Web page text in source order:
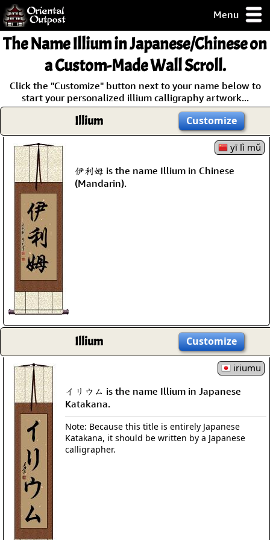
Menu
but you
some of my
Guarantee!
The NameIlliumin Japanese/Chinese on
a Custom-Made Wall Scroll.
Click the "Customize" button next to your name below to
start your personalized illium calligraphy artwork...
Illium Customize
yī lì mǔ
伊利姆 is the name Illium in Chinese
(Mandarin).
Illium Customize
iriumu
イリウム is the name Illium in Japanese
Katakana.
Note: Because this title is entirely Japanese
Katakana, it should be written by a Japanese
calligrapher.